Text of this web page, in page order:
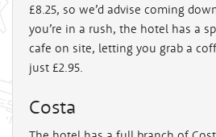
£8.25, so we’d advise coming
you’re in a rush, the hotel has a
cafe on site, letting you grab a
just £2.95.
Costa